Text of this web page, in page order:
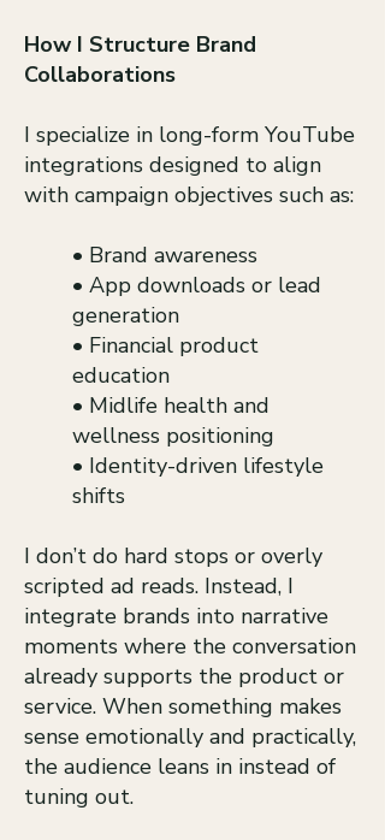
How I Structure Brand
Collaborations
I specialize in long-form YouTube
integrations designed to align
with campaign objectives such as:
• Brand awareness
• App downloads or lead
generation
• Financial product
education
• Midlife health and
wellness positioning
• Identity-driven lifestyle
shifts
I don’t do hard stops or overly
scripted ad reads. Instead, I
integrate brands into narrative
moments where the conversation
already supports the product or
service. When something makes
sense emotionally and practically,
the audience leans in instead of
tuning out.